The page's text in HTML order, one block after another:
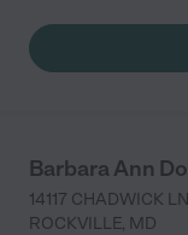
near metro and they
It's truly a special
Barbara Ann
14117 CHADWICK LN
ROCKVILLE, MD